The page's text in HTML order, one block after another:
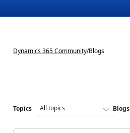
Dynamics 365 Community/Blogs
Topics Blogs